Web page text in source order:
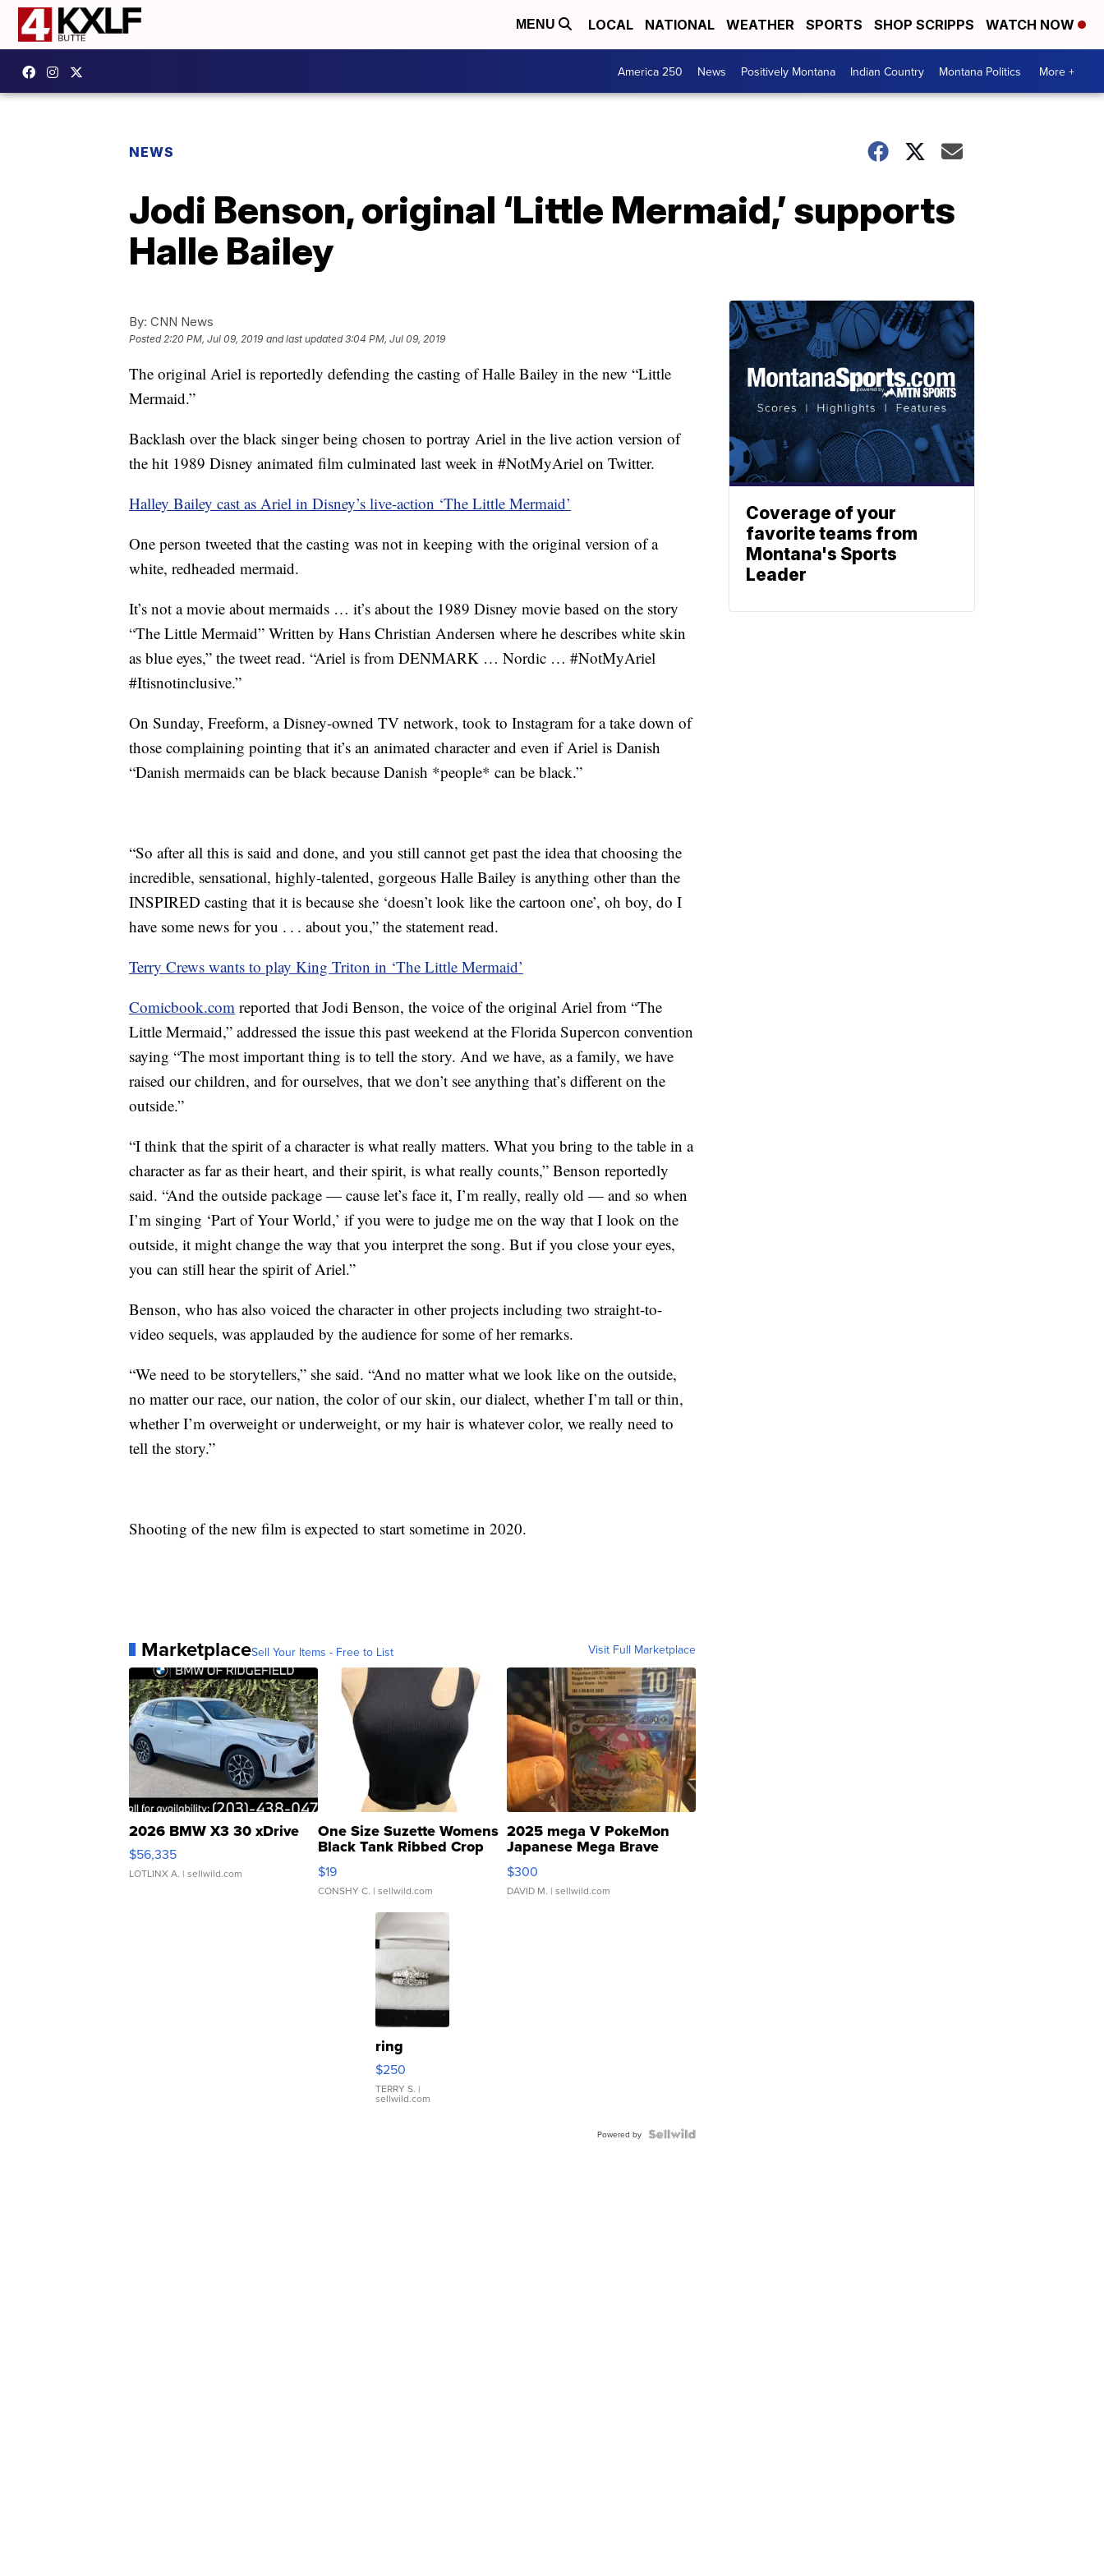
MENU LOCAL NATIONAL WEATHER SPORTS SHOP SCRIPPS WATCH NOW
America 250 News Positively Montana Indian Country Montana Politics More +
NEWS
Jodi Benson, original ‘Little Mermaid,’ supports
Halle Bailey
By: CNN News
Posted2:20 PM, Jul 09, 2019 and last updated 3:04 PM, Jul 09, 2019
The original Ariel is reportedly defending the casting of Halle Bailey in the new “Little
Mermaid.”
Backlash over the black singer being chosen to portray Ariel in the live action version of
the hit 1989 Disney animated film culminated last week in #NotMyAriel on Twitter.
Halley Bailey cast as Ariel in Disney’s live-action ‘The Little Mermaid’
One person tweeted that the casting was not in keeping with the original version of a
white, redheaded mermaid.
It’s not a movie about mermaids … it’s about the 1989 Disney movie based on the story
“The Little Mermaid” Written by Hans Christian Andersen where he describes white skin
as blue eyes,” the tweet read. “Ariel is from DENMARK … Nordic … #NotMyAriel
#Itisnotinclusive.”
On Sunday, Freeform, a Disney-owned TV network, took to Instagram for a take down of
those complaining pointing that it’s an animated character and even if Ariel is Danish
“Danish mermaids can be black because Danish *people* can be black.”
“So after all this is said and done, and you still cannot get past the idea that choosing the
incredible, sensational, highly-talented, gorgeous Halle Bailey is anything other than the
INSPIRED casting that it is because she ‘doesn’t look like the cartoon one’, oh boy, do I
have some news for you . . . about you,” the statement read.
Terry Crews wants to play King Triton in ‘The Little Mermaid’
Comicbook.com reported that Jodi Benson, the voice of the original Ariel from “The
Little Mermaid,” addressed the issue this past weekend at the Florida Supercon convention
saying “The most important thing is to tell the story. And we have, as a family, we have
raised our children, and for ourselves, that we don’t see anything that’s different on the
outside.”
“I think that the spirit of a character is what really matters. What you bring to the table in a
character as far as their heart, and their spirit, is what really counts,” Benson reportedly
said. “And the outside package — cause let’s face it, I’m really, really old — and so when
I’m singing ‘Part of Your World,’ if you were to judge me on the way that I look on the
outside, it might change the way that you interpret the song. But if you close your eyes,
you can still hear the spirit of Ariel.”
Benson, who has also voiced the character in other projects including two straight-to-
video sequels, was applauded by the audience for some of her remarks.
“We need to be storytellers,” she said. “And no matter what we look like on the outside,
no matter our race, our nation, the color of our skin, our dialect, whether I’m tall or thin,
whether I’m overweight or underweight, or my hair is whatever color, we really need to
tell the story.”
Shooting of the new film is expected to start sometime in 2020.
MarketplaceSell Your Items - Free to List Visit Full Marketplace
2026 BMW X3 30 xDrive
$56,335
LOTLINX A. | sellwild.com
One Size Suzette Womens
Black Tank Ribbed Crop
Asymmetrical ...
$19
CONSHY C. | sellwild.com
2025 mega V PokeMon
Japanese Mega Brave
076/063 Super Rare H...
$300
DAVID M. | sellwild.com
ring
$250
TERRY S. |
sellwild.com
Powered by
Coverage of your
favorite teams from
Montana's Sports
Leader